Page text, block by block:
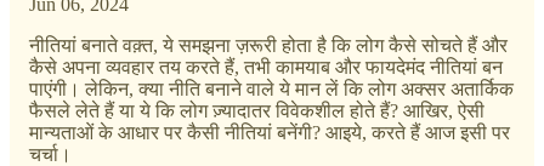
नीतियां बनाते वक़्त, ये समझना ज़रूरी होता है कि लोग कैसे सोचते हैं और
कैसे अपना व्यवहार तय करते हैं, तभी कामयाब और फायदेमंद नीतियां बन
पाएंगी। लेकिन, क्या नीति बनाने वाले ये मान लें कि लोग अक्सर अतार्किक
फैसले लेते हैं या ये कि लोग ज़्यादातर विवेकशील होते हैं? आखिर, ऐसी
मान्यताओं के आधार पर कैसी नीतियां बनेंगी? आइये, करते हैं आज इसी पर
चर्चा।